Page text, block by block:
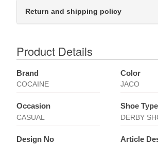
Return and shipping policy
Product Details
Brand
COCAINE
Color
JACO
Occasion
CASUAL
Shoe Type
DERBY
Design No Article